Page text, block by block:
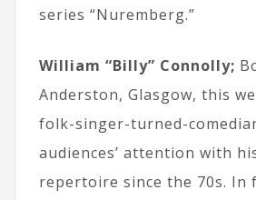
series “Nuremberg.”
William “Billy” Connolly;
Anderston, Glasgow, this
folk-singer-turned-
audiences’ attention with
repertoire since the 70s. In